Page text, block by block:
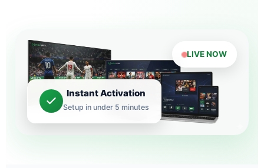
LIVE NOW
Instant Activation
Setup in under 5 minutes